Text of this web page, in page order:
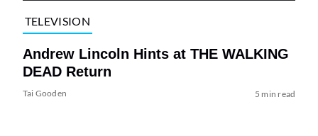
TELEVISION
Andrew Lincoln Hints at THE WALKING
DEAD Return
Tai Gooden 5 min read